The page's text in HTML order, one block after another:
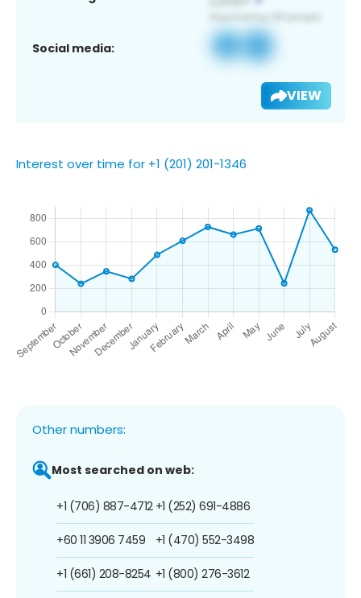
Social media:
VIEW
Interest over time for +1 (201) 201-1346
Other numbers:
Most searched on web:
+1 (706) 887-4712
+60 11 3906 7459
+1 (661) 208-8254
+1 (252) 691-4886
+1 (470) 552-3498
+1 (800) 276-3612